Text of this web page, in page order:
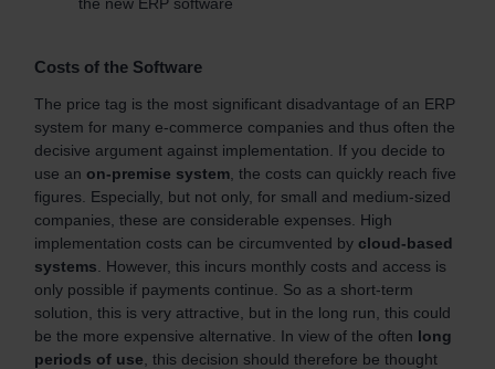
Costs of the Software
The price tag is the most significant disadvantage of an ERP
system for many e-commerce companies and thus often the
decisive argument against implementation. If you decide to
use an on-premise system , the costs can quickly reach five
figures. Especially, but not only, for small and medium-sized
companies, these are considerable expenses. High
implementation costs can be circumvented by cloud-based
systems . However, this incurs monthly costs and access is
only possible if payments continue. So as a short-term
solution, this is very attractive, but in the long run, this could
be the more expensive alternative. In view of the often long
periods of use , this decision should therefore be thought